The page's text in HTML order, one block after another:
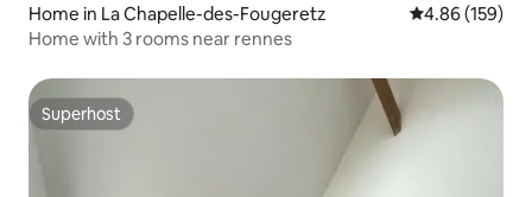
Home in La Chapelle-des-Fougeretz 4.86 out of 5
4.86 (159)
Home with 3 rooms near rennes
Superhost
Superhost